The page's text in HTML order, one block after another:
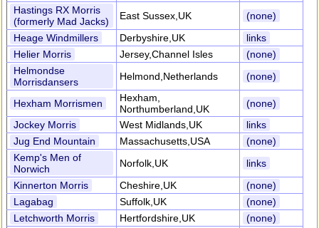
Hastings RX Morris
(formerly Mad Jacks)
East Sussex,UK
(none)
Heage Windmillers
Derbyshire,UK
links
Helier Morris
Jersey,Channel Isles
(none)
Helmondse
Morrisdansers
Helmond,Netherlands (none)
Hexham Morrismen
Hexham,
Northumberland,UK
(none)
Jockey Morris
West Midlands,UK
links
Jug End Mountain
Massachusetts,USA
(none)
Kemp's Men of
Norwich
Norfolk,UK
links
Kinnerton Morris
Cheshire,UK
(none)
Lagabag
Suffolk,UK
(none)
Letchworth Morris
Hertfordshire,UK
(none)